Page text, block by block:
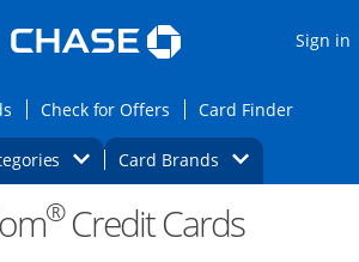
Sign in
Opens Featured cards page in the same
Check for Offers Opens Check for
Card FinderOpens
Opens Category Dropdown
Card BrandsOpens Brands
Opens new credit card offers and
®Credit Cards